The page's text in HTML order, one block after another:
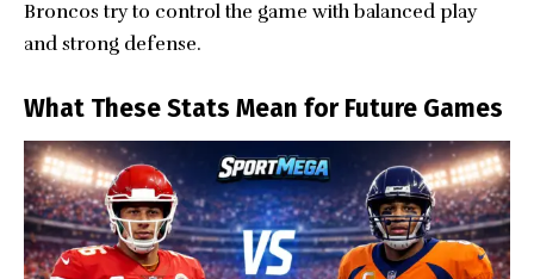
Broncos try to control the game with balanced play
and strong defense.
What These Stats Mean for Future Games